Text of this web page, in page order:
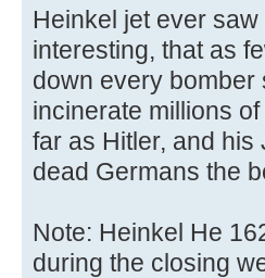
Heinkel jet ever
interesting, that as
down every bomber
incinerate millions
far as Hitler, and
dead Germans the
Note: Heinkel He
during the closing